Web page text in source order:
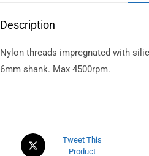
Description
Nylon threads impregnated with
6mm shank. Max 4500rpm.
Tweet This
Product